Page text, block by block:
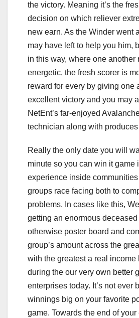
the victory. Meaning it’s the
decision on which reliever
new earn. As the Winder went
may have left to help you him,
in this way, where one another
energetic, the fresh scorer is
reward for every by giving one
excellent victory and you may
NetEnt’s far-enjoyed
technician along with produces
Really the only date you will
minute so you can win it game
experience inside
groups race facing both to
problems. In cases like this,
getting an enormous
otherwise poster board and
group’s amount across the
with the greatest a real income
during the our very own better
enterprises today. It’s not ever
winnings big on your favorite
game. Towards the end of your